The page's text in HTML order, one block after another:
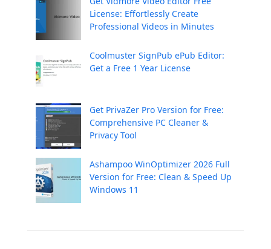
License: Effortlessly Create
Professional Videos in Minutes
Coolmuster SignPub ePub Editor:
Get a Free 1 Year License
Get PrivaZer Pro Version for Free:
Comprehensive PC Cleaner &
Privacy Tool
Ashampoo WinOptimizer 2026 Full
Version for Free: Clean & Speed Up
Windows 11